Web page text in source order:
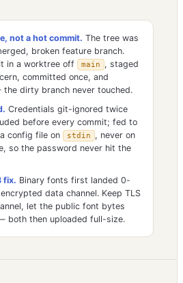
not a hot commit. The tree was
broken feature branch.
in a worktree off
main
, staged
committed once, and
dirty branch never touched.
Credentials git-ignored twice
before every commit; fed to
config file on
stdin
, never on
so the password never hit the
fix. Binary fonts first landed 0-
data channel. Keep TLS
let the public font bytes
both then uploaded full-size.